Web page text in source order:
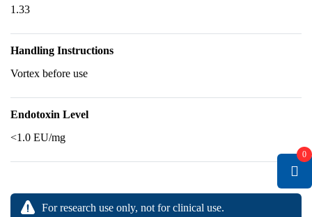
1.33
Handling Instructions
Vortex before use
Endotoxin Level
<1.0 EU/mg
For research use only, not for clinical use.
0